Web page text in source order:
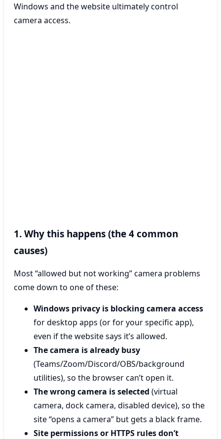
Windows and the website ultimately control
camera access.
1. Why this happens (the 4 common
causes)
Most “allowed but not working” camera problems
come down to one of these:
Windows privacy is blocking camera access
for desktop apps (or for your specific app),
even if the website says it’s allowed.
The camera is already busy
(Teams/Zoom/Discord/OBS/background
utilities), so the browser can’t open it.
The wrong camera is selected (virtual
camera, dock camera, disabled device), so the
site “opens a camera” but gets a black frame.
Site permissions or HTTPS rules don’t